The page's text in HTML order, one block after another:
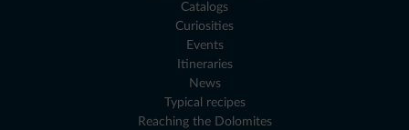
Catalogs
Curiosities
Events
Itineraries
News
Typical recipes
Reaching the Dolomites